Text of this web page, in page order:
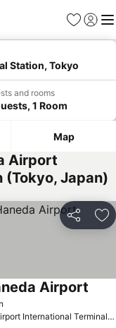
Favorites
Sign in
Station, Tokyo
and rooms
1 Room
Map
Airport
(Tokyo, Japan)
Share
Airport
1.3 km to Haneda Airport International Terminal Station